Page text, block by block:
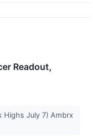
Readout,
Highs July 7) Ambrx